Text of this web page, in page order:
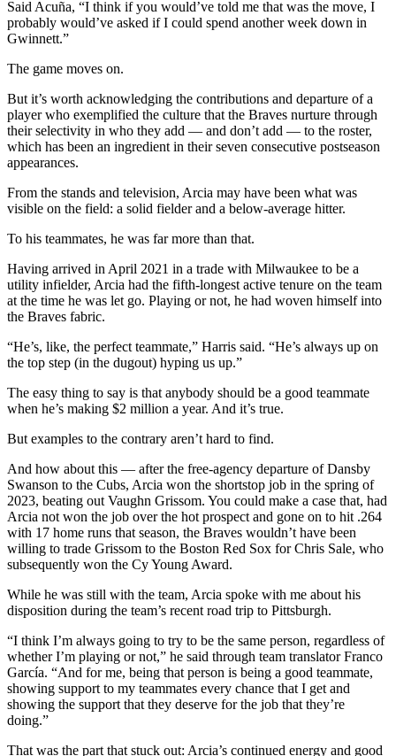
Said Acuña, “I think if you would’ve told me that was the move, I
probably would’ve asked if I could spend another week down in
Gwinnett.”
The game moves on.
But it’s worth acknowledging the contributions and departure of a
player who exemplified the culture that the Braves nurture through
their selectivity in who they add — and don’t add — to the roster,
which has been an ingredient in their seven consecutive postseason
appearances.
From the stands and television, Arcia may have been what was
visible on the field: a solid fielder and a below-average hitter.
To his teammates, he was far more than that.
Having arrived in April 2021 in a trade with Milwaukee to be a
utility infielder, Arcia had the fifth-longest active tenure on the team
at the time he was let go. Playing or not, he had woven himself into
the Braves fabric.
“He’s, like, the perfect teammate,” Harris said. “He’s always up on
the top step (in the dugout) hyping us up.”
The easy thing to say is that anybody should be a good teammate
when he’s making $2 million a year. And it’s true.
But examples to the contrary aren’t hard to find.
And how about this — after the free-agency departure of Dansby
Swanson to the Cubs, Arcia won the shortstop job in the spring of
2023, beating out Vaughn Grissom. You could make a case that, had
Arcia not won the job over the hot prospect and gone on to hit .264
with 17 home runs that season, the Braves wouldn’t have been
willing to trade Grissom to the Boston Red Sox for Chris Sale, who
subsequently won the Cy Young Award.
While he was still with the team, Arcia spoke with me about his
disposition during the team’s recent road trip to Pittsburgh.
“I think I’m always going to try to be the same person, regardless of
whether I’m playing or not,” he said through team translator Franco
García. “And for me, being that person is being a good teammate,
showing support to my teammates every chance that I get and
showing the support that they deserve for the job that they’re
doing.”
That was the part that stuck out: Arcia’s continued energy and good